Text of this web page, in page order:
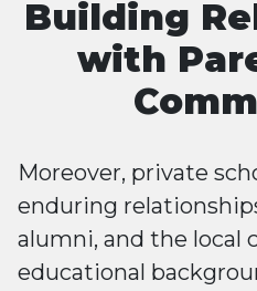
Building
with
Moreover, private
enduring
alumni, and the local
educational